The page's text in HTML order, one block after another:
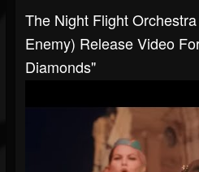
The Night Flight
Enemy) Release Video
Diamonds"